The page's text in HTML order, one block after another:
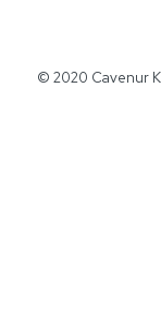
© 2020 Cavenur